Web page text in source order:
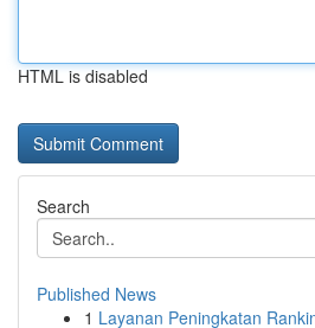
HTML is disabled
Search
Published News
1 Layanan Peningkatan